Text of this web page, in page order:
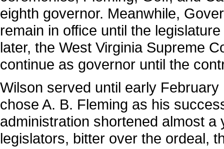
eighth governor. Meanwhile,
remain in office until the
later, the West Virginia Supreme
continue as governor until the
Wilson served until early
chose A. B. Fleming as his
administration shortened almost
legislators, bitter over the ordeal,